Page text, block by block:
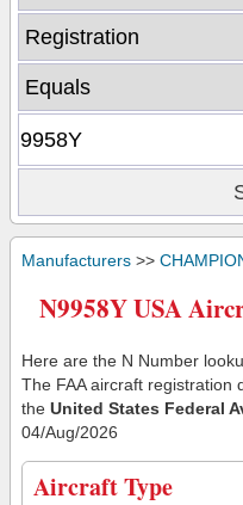
Manufacturers >>
N9958Y USA
Here are the N Number
The FAA aircraft registration
the United States Federal
04/Aug/2026
Aircraft Type